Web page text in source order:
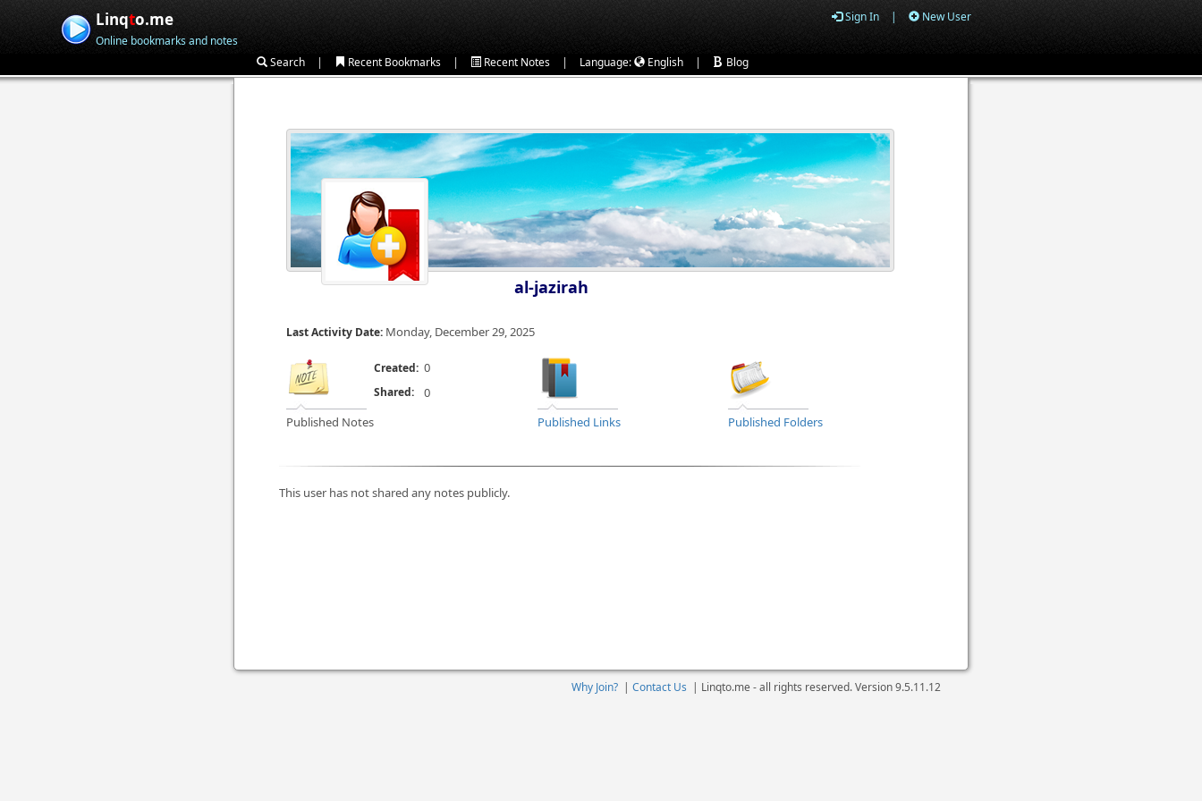
Linqto.me
Online bookmarks and notes
Sign In | New User
Search | Recent Bookmarks | Recent Notes | Language: English | Blog
al-jazirah
Last Activity Date: Monday, December 29, 2025
Published Notes
Created: 0
Published Links Published Folders
Shared: 0
This user has not shared any notes publicly.
Why Join? | Contact Us | Linqto.me - all rights reserved. Version9.5.11.12